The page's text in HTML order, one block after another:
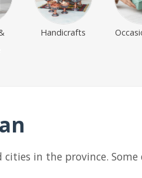
Handicrafts
in the province. Some